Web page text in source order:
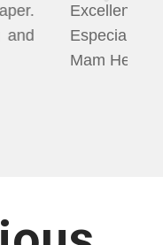
I Expected
LAXMI
Doubts.
N